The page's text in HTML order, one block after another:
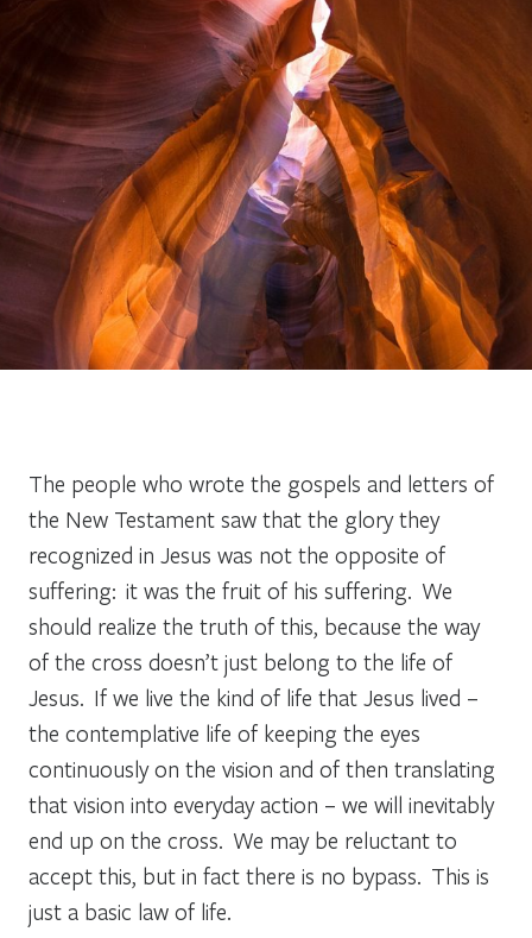
The people who wrote the gospels and letters of
the New Testament saw that the glory they
recognized in Jesus was not the opposite of
suffering: it was the fruit of his suffering. We
should realize the truth of this, because the way
of the cross doesn’t just belong to the life of
Jesus. If we live the kind of life that Jesus lived –
the contemplative life of keeping the eyes
continuously on the vision and of then translating
that vision into everyday action – we will inevitably
end up on the cross. We may be reluctant to
accept this, but in fact there is no bypass. This is
just a basic law of life.